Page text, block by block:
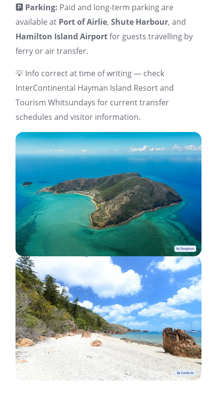
🅿️ Parking: Paid and long-term parking are
available at Port of Airlie, Shute Harbour, and
Hamilton Island Airportfor guests travelling by
ferry or air transfer.
💡 Info correct at time of writing — check
InterContinental Hayman Island Resort and
Tourism Whitsundays for current transfer
schedules and visitor information.